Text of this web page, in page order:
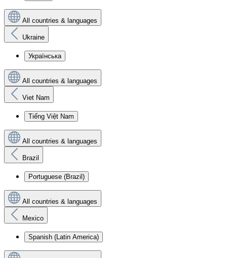
All countries & languages
Ukraine
Українська
All countries & languages
Viet Nam
Tiếng Việt Nam
All countries & languages
Brazil
Portuguese (Brazil)
All countries & languages
Mexico
Spanish (Latin America)